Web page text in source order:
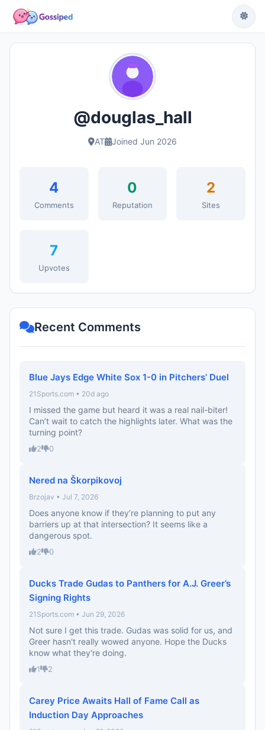
@douglas_hall
AT Joined Jun 2026
4
Comments
0
Reputation
2
Sites
7
Upvotes
Recent Comments
Blue Jays Edge White Sox 1-0 in Pitchers’ Duel
21Sports.com • 20d ago
I missed the game but heard it was a real nail-biter!
Can’t wait to catch the highlights later. What was the
turning point?
2 0
Nered na Škorpikovoj
Brzojav • Jul 7, 2026
Does anyone know if they’re planning to put any
barriers up at that intersection? It seems like a
dangerous spot.
2 0
Ducks Trade Gudas to Panthers for A.J. Greer’s
Signing Rights
21Sports.com • Jun 29, 2026
Not sure I get this trade. Gudas was solid for us, and
Greer hasn't really wowed anyone. Hope the Ducks
know what they're doing.
1 2
Carey Price Awaits Hall of Fame Call as
Induction Day Approaches